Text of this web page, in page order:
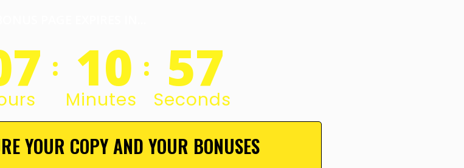
: 10
Minutes
: 56
Seconds
YOUR COPY AND YOUR BONUSES